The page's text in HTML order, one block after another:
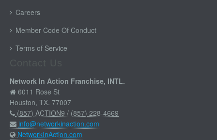
Careers
Member Code Of Conduct
Terms of Service
Network In Action Franchise, INTL.
6011 Rose St
Houston, TX. 77007
(857) ACTION9 / (857) 228-4669
info@networkinaction.com
NetworkInAction.com